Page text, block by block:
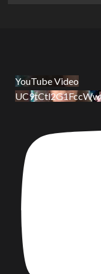
YouTube Video